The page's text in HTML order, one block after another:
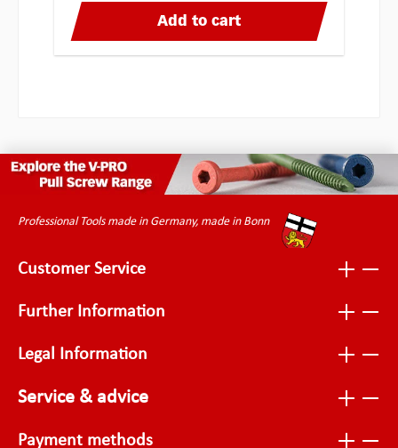
Add to cart
Professional Tools made in Germany, made in Bonn
Customer Service
Further Information
Legal Information
Service & advice
Payment methods